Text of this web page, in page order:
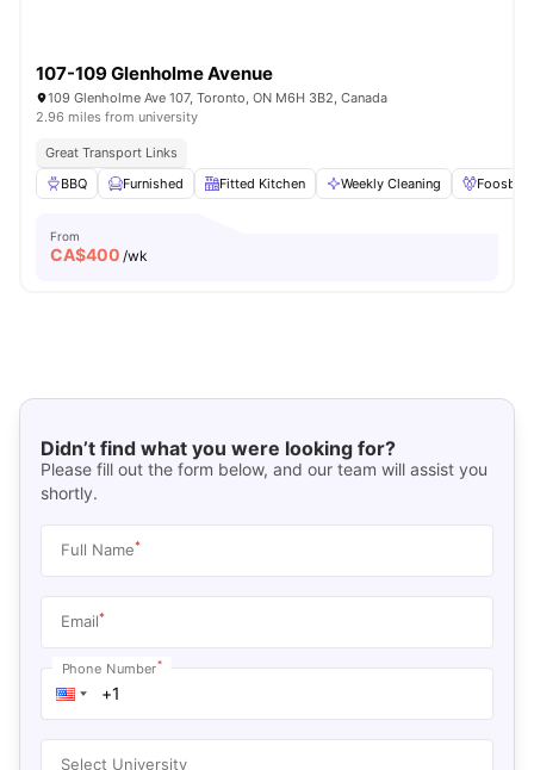
107-109 Glenholme Avenue
109 Glenholme Ave 107, Toronto, ON M6H 3B2, Canada
2.96 miles from university
Great Transport Links
BBQ
Furnished Fitted Kitchen Weekly Cleaning Foosball
From
CA$400 /wk
Didn’t find what you were looking for?
Please fill out the form below, and our team will assist you
shortly.
Full Name*
Email*
Phone Number*
Select University